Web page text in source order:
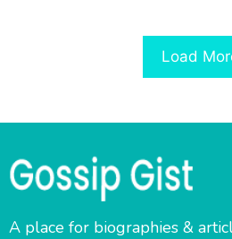
Load
A place for biographies &